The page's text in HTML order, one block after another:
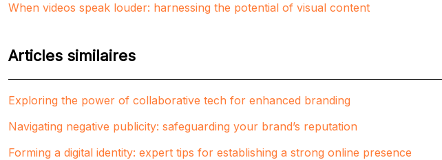
When videos speak louder: harnessing the potential of visual content
Articles similaires
Exploring the power of collaborative tech for enhanced branding
Navigating negative publicity: safeguarding your brand’s reputation
Forming a digital identity: expert tips for establishing a strong online presence